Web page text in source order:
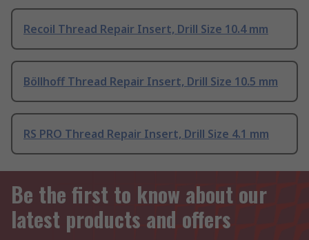
Recoil Thread Repair Insert, Drill Size 10.4 mm
Böllhoff Thread Repair Insert, Drill Size 10.5 mm
RS PRO Thread Repair Insert, Drill Size 4.1 mm
Be the first to know about our
latest products and offers